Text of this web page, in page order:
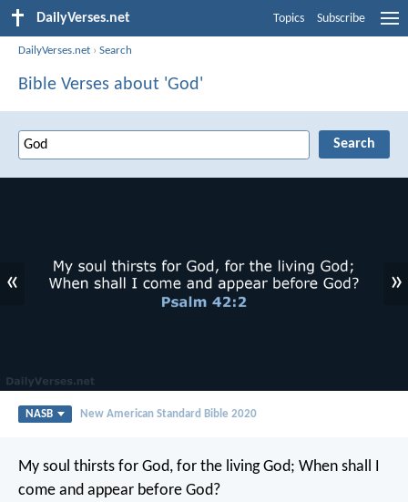
DailyVerses.net Topics Subscribe
DailyVerses.net ›Search
Bible Verses about 'God'
« »
NASB New American Standard Bible 2020
My soul thirsts for God, for the living God; When shall I
come and appear before God?